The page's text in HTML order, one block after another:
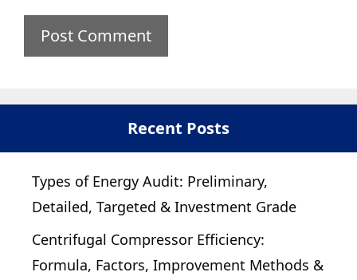
Recent Posts
Types of Energy Audit: Preliminary,
Detailed, Targeted & Investment Grade
Centrifugal Compressor Efficiency:
Formula, Factors, Improvement Methods &